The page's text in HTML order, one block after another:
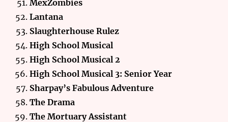
MexZombies
Lantana
Slaughterhouse Rulez
High School Musical
High School Musical 2
High School Musical 3: Senior Year
Sharpay’s Fabulous Adventure
The Drama
The Mortuary Assistant